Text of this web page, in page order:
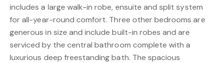
includes a large walk-in robe, ensuite and split system
for all-year-round comfort. Three other bedrooms are
generous in size and include built-in robes and are
serviced by the central bathroom complete with a
luxurious deep freestanding bath. The spacious